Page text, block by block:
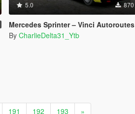
5.0 870
Mercedes Sprinter – Vinci Autoroutes – Autoroutes du Sud de la France
By CharlieDelta31_Ytb
191 192 193 »